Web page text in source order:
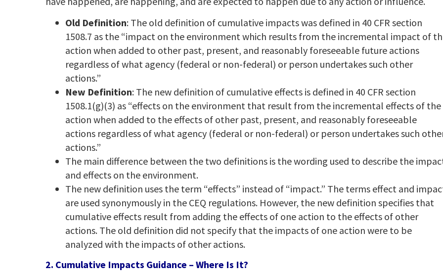
Old Definition: The old definition of cumulative impacts was defined in 40 CFR section
1508.7 as the “impact on the environment which results from the incremental impact of
action when added to other past, present, and reasonably foreseeable future actions
regardless of what agency (federal or non-federal) or person undertakes such other
actions.”
New Definition: The new definition of cumulative effects is defined in 40 CFR section
1508.1(g)(3) as “effects on the environment that result from the incremental effects of the
action when added to the effects of other past, present, and reasonably foreseeable
actions regardless of what agency (federal or non-federal) or person undertakes such
actions.”
The main difference between the two definitions is the wording used to describe the
and effects on the environment.
The new definition uses the term “effects” instead of “impact.” The terms effect and
are used synonymously in the CEQ regulations. However, the new definition specifies that
cumulative effects result from adding the effects of one action to the effects of other
actions. The old definition did not specify that the impacts of one action were to be
analyzed with the impacts of other actions.
2. Cumulative Impacts Guidance – Where Is It?